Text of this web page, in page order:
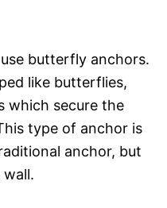
butterfly anchors.
like butterflies,
which secure the
type of anchor is
anchor, but
wall.